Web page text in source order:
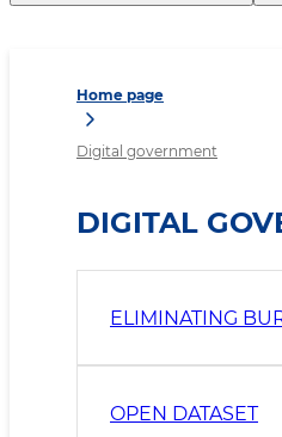
Home page
Digital government
DIGITAL
ELIMINATING
OPEN DATASET